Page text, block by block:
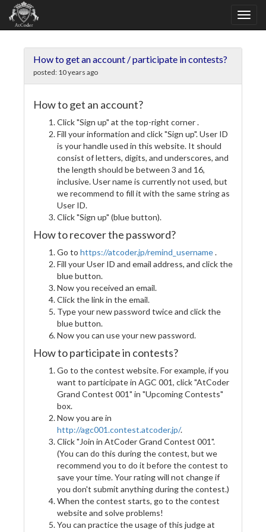
How to get an account / participate in contests?
posted: 10 years ago
How to get an account?
Click "Sign up" at the top-right corner .
Fill your information and click "Sign up". User ID
is your handle used in this website. It should
consist of letters, digits, and underscores, and
the length should be between 3 and 16,
inclusive. User name is currently not used, but
we recommend to fill it with the same string as
User ID.
Click "Sign up" (blue button).
How to recover the password?
Go to https://atcoder.jp/remind_username.
Fill your User ID and email address, and click the
blue button.
Now you received an email.
Click the link in the email.
Type your new password twice and click the
blue button.
Now you can use your new password.
How to participate in contests?
Go to the contest website. For example, if you
want to participate in AGC 001, click "AtCoder
Grand Contest 001" in "Upcoming Contests"
box.
Now you are in
http://agc001.contest.atcoder.jp/.
Click "Join in AtCoder Grand Contest 001".
(You can do this during the contest, but we
recommend you to do it before the contest to
save your time. Your rating will not change if
you don't submit anything during the contest.)
When the contest starts, go to the contest
website and solve problems!
You can practice the usage of this judge at